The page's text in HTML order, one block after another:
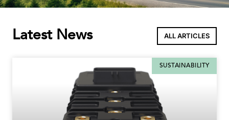
Latest News ALL ARTICLES
SUSTAINABILITY